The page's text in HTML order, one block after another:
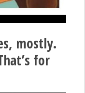
mostly.
for